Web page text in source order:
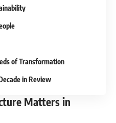
of Transformation
in Review
Matters in